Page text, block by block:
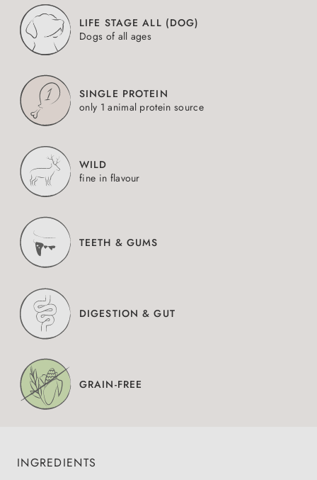
LIFE STAGE ALL (DOG)
Dogs of all ages
SINGLE PROTEIN
only 1 animal protein source
WILD
fine in flavour
TEETH & GUMS
DIGESTION & GUT
GRAIN-FREE
INGREDIENTS